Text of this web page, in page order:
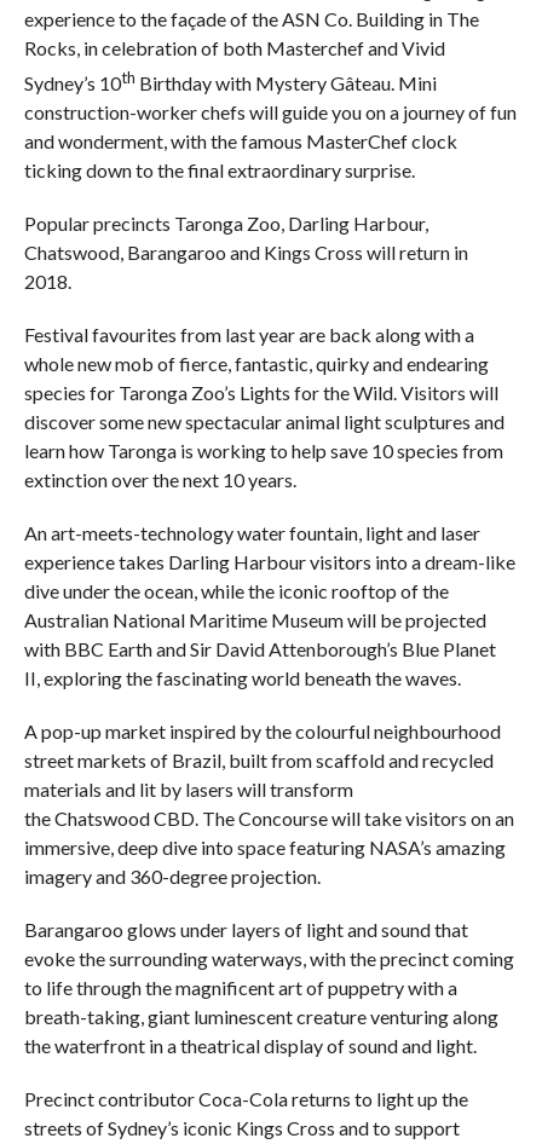
experience to the façade of the ASN Co. Building in The
Rocks, in celebration of both Masterchef and Vivid
Sydney’s 10th Birthday with Mystery Gâteau. Mini
construction-worker chefs will guide you on a journey of fun
and wonderment, with the famous MasterChef clock
ticking down to the final extraordinary surprise.
Popular precincts Taronga Zoo, Darling Harbour,
Chatswood, Barangaroo and Kings Cross will return in
2018.
Festival favourites from last year are back along with a
whole new mob of fierce, fantastic, quirky and endearing
species for Taronga Zoo’s Lights for the Wild. Visitors will
discover some new spectacular animal light sculptures and
learn how Taronga is working to help save 10 species from
extinction over the next 10 years.
An art-meets-technology water fountain, light and laser
experience takes Darling Harbour visitors into a dream-like
dive under the ocean, while the iconic rooftop of the
Australian National Maritime Museum will be projected
with BBC Earth and Sir David Attenborough’s Blue Planet
II, exploring the fascinating world beneath the waves.
A pop-up market inspired by the colourful neighbourhood
street markets of Brazil, built from scaffold and recycled
materials and lit by lasers will transform
the Chatswood CBD. The Concourse will take visitors on an
immersive, deep dive into space featuring NASA’s amazing
imagery and 360-degree projection.
Barangaroo glows under layers of light and sound that
evoke the surrounding waterways, with the precinct coming
to life through the magnificent art of puppetry with a
breath-taking, giant luminescent creature venturing along
the waterfront in a theatrical display of sound and light.
Precinct contributor Coca-Cola returns to light up the
streets of Sydney’s iconic Kings Cross and to support